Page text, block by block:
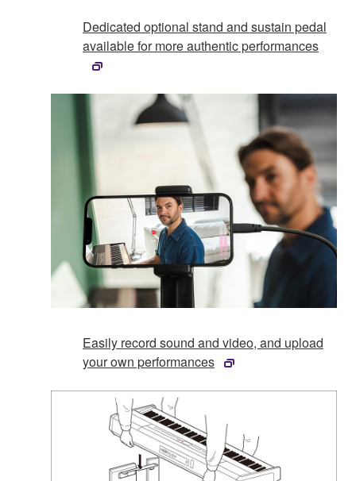
Dedicated optional stand and sustain pedal
available for more authentic performances
Easily record sound and video, and upload
your own performances